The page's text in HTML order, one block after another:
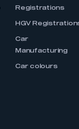
Registrations
HGV
Car
Manufacturing
Car colours